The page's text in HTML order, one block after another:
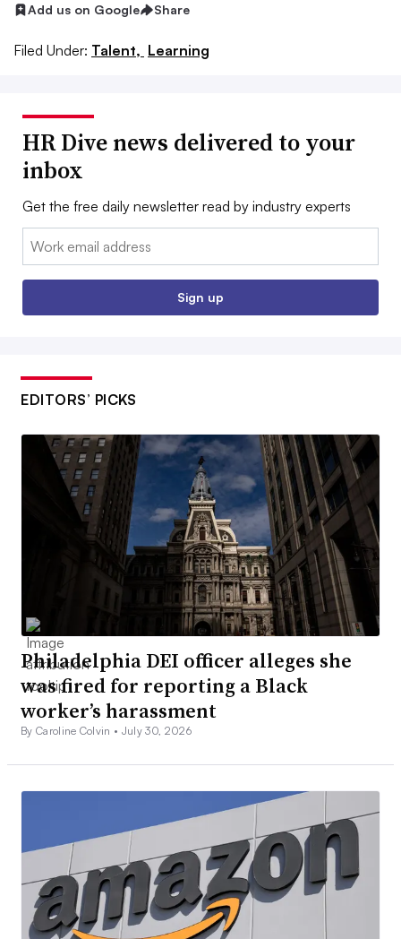
Add us on Google Share
Filed Under: Talent, Learning
HR Dive news delivered to your
inbox
Get the free daily newsletter read by industry experts
Email:
Sign up
EDITORS’ PICKS
Philadelphia DEI officer alleges she
was fired for reporting a Black
worker’s harassment
By Caroline Colvin • July 30, 2026